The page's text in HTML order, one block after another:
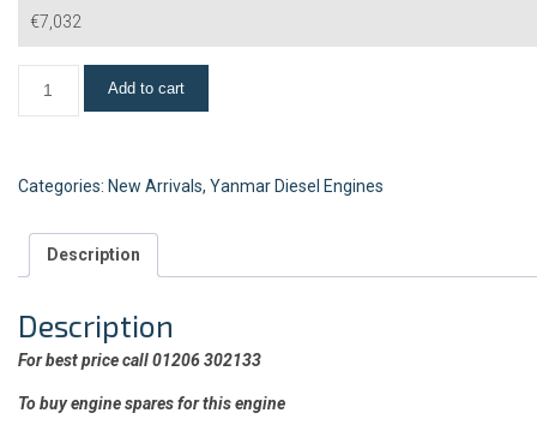
€7,032
Add to cart
Categories: New Arrivals, Yanmar Diesel Engines
Description
Description
For best price call 01206 302133
To buy engine spares for this engine